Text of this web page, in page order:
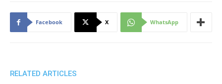
Facebook X WhatsApp
RELATED ARTICLES